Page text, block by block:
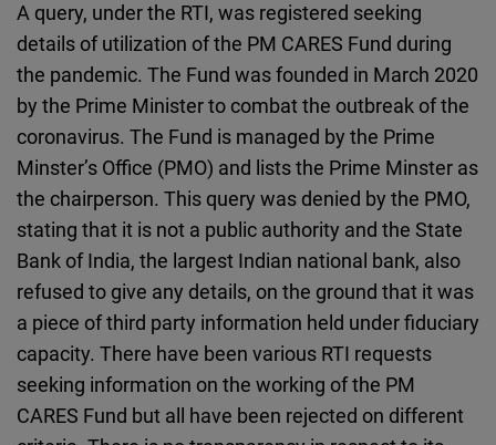
A query, under the RTI, was registered seeking
details of utilization of the PM CARES Fund during
the pandemic. The Fund was founded in March 2020
by the Prime Minister to combat the outbreak of the
coronavirus. The Fund is managed by the Prime
Minster’s Office (PMO) and lists the Prime Minster as
the chairperson. This query was denied by the PMO,
stating that it is not a public authority and the State
Bank of India, the largest Indian national bank, also
refused to give any details, on the ground that it was
a piece of third party information held under fiduciary
capacity. There have been various RTI requests
seeking information on the working of the PM
CARES Fund but all have been rejected on different